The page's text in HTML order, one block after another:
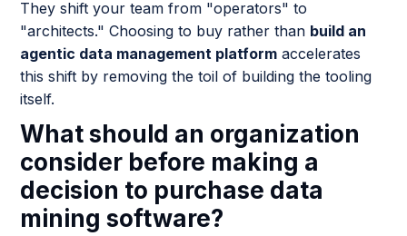
They shift your team from "operators" to
"architects." Choosing to buy rather than build an
agentic data management platform accelerates
this shift by removing the toil of building the tooling
itself.
What should an organization
consider before making a
decision to purchase data
mining software?